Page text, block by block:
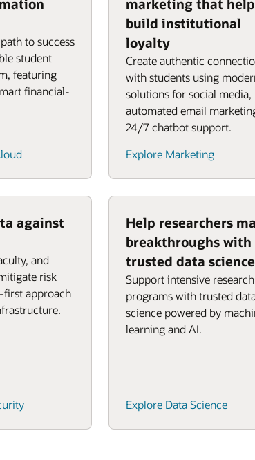
to success
student
featuring
financial-
marketing that
build institutional
loyalty
Create authentic
with students using
solutions for social media,
automated email
24/7 chatbot support.
Explore Marketing
against
and
risk
first approach
Help researchers
breakthroughs with
trusted data science
Support intensive research
programs with trusted
science powered by
learning and AI.
Explore Data Science